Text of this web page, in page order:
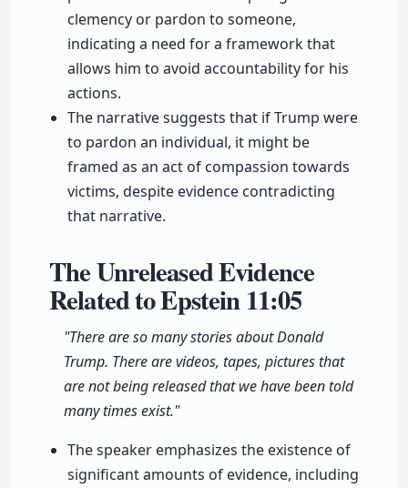
clemency or pardon to someone,
indicating a need for a framework that
allows him to avoid accountability for his
actions.
The narrative suggests that if Trump were
to pardon an individual, it might be
framed as an act of compassion towards
victims, despite evidence contradicting
that narrative.
The Unreleased Evidence
Related to Epstein11:05
"There are so many stories about Donald
Trump. There are videos, tapes, pictures that
are not being released that we have been told
many times exist."
The speaker emphasizes the existence of
significant amounts of evidence, including